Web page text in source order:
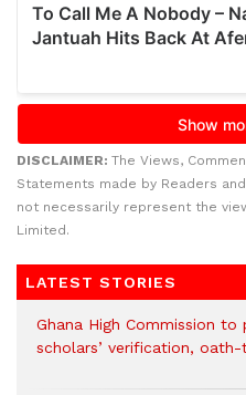
DISCLAIMER: The Views,
Statements made by Readers
not necessarily represent the
Limited.
LATEST STORIES
Ghana High Commission to
scholars’ verification, oath-